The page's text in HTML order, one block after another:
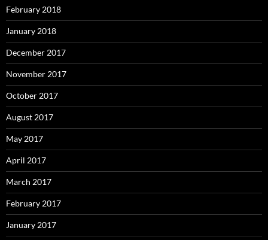
February 2018
January 2018
December 2017
November 2017
October 2017
August 2017
May 2017
April 2017
March 2017
February 2017
January 2017